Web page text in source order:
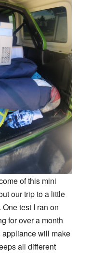
of this mini
our trip to a little
test I ran on
for over a month
appliance will make
all different